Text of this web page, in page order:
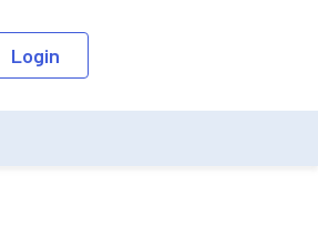
list will be updated as per the
Login